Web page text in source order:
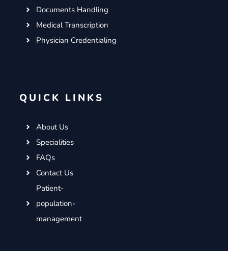
Documents Handling
Medical Transcription
Physician Credentialing
QUICK LINKS
About Us
Specialities
FAQs
Contact Us
Patient-
population-
management